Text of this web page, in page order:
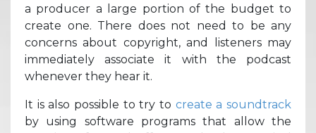
a producer a large portion of the budget to
create one. There does not need to be any
concerns about copyright, and listeners may
immediately associate it with the podcast
whenever they hear it.
It is also possible to try to create a soundtrack
by using software programs that allow the